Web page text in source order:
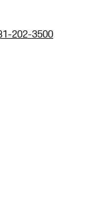
202-3500